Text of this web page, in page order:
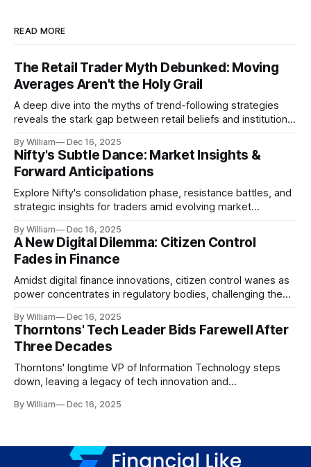
READ MORE
The Retail Trader Myth Debunked: Moving
Averages Aren't the Holy Grail
A deep dive into the myths of trend-following strategies
reveals the stark gap between retail beliefs and institutional
By William Dec 16, 2025
Nifty's Subtle Dance: Market Insights &
Forward Anticipations
Explore Nifty's consolidation phase, resistance battles, and
strategic insights for traders amid evolving market
By William Dec 16, 2025
A New Digital Dilemma: Citizen Control
Fades in Finance
Amidst digital finance innovations, citizen control wanes as
power concentrates in regulatory bodies, challenging the
By William Dec 16, 2025
Thorntons' Tech Leader Bids Farewell After
Three Decades
Thorntons' longtime VP of Information Technology steps
down, leaving a legacy of tech innovation and
By William Dec 16, 2025